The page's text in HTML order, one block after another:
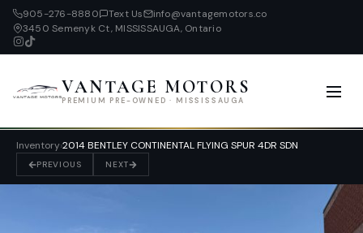
905-276-8880 Text Us
info@vantagemotors.co
3450 Semenyk Ct, MISSISSAUGA, Ontario
VANTAGE MOTORS
PREMIUM PRE-OWNED · MISSISSAUGA
Inventory›2014 BENTLEY CONTINENTAL FLYING SPUR 4DR SDN
PREVIOUS NEXT